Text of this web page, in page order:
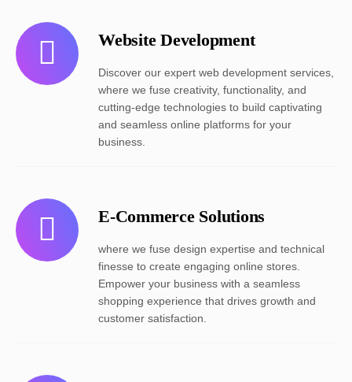
Website Development
Discover our expert web development services,
where we fuse creativity, functionality, and
cutting-edge technologies to build captivating
and seamless online platforms for your
business.
E-Commerce Solutions
where we fuse design expertise and technical
finesse to create engaging online stores.
Empower your business with a seamless
shopping experience that drives growth and
customer satisfaction.